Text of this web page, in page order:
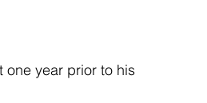
least one year prior to his